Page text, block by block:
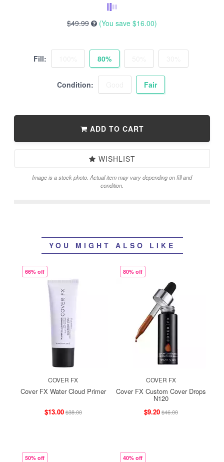
$49.99 (You save $16.00)
Fill: 80%
Condition: Fair
ADD TO CART
WISHLIST
Image is a stock photo. Actual item may vary depending on fill and
condition.
YOU MIGHT ALSO LIKE
66% off
COVER FX
Cover FX Water Cloud Primer
$13.00$38.00
80% off
COVER FX
Cover FX Custom Cover Drops
N120
$9.20$46.00
50% off 40% off